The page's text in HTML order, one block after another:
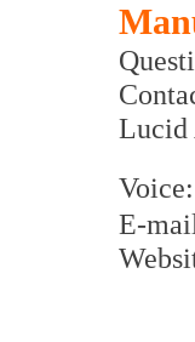
Lucid
Voice:
E-